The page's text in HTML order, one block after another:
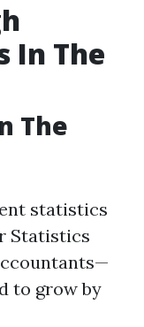
In The
The
statistics
Statistics
to grow by